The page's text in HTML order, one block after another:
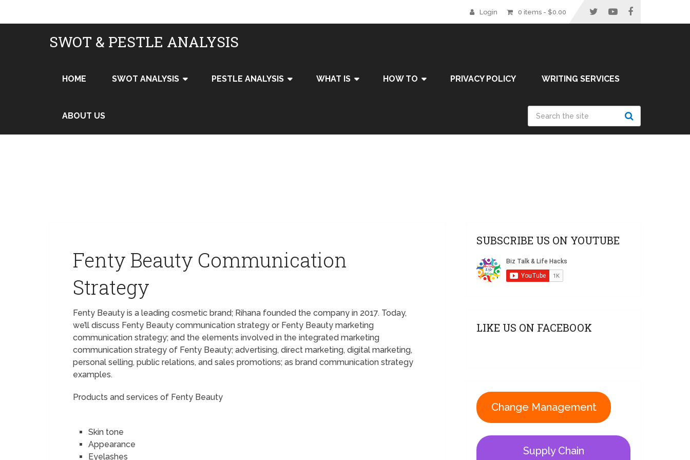
Login 0 items - $0.00
SWOT & PESTLE ANALYSIS
HOME SWOT ANALYSIS PESTLE ANALYSIS WHAT IS HOW TO PRIVACY POLICY WRITING SERVICES
ABOUT US
Fenty Beauty Communication
Strategy
Fenty Beauty is a leading cosmetic brand; Rihana founded the company in 2017. Today,
we’ll discuss Fenty Beauty communication strategy or Fenty Beauty marketing
communication strategy; and the elements involved in the integrated marketing
communication strategy of Fenty Beauty; advertising, direct marketing, digital marketing,
personal selling, public relations, and sales promotions; as brand communication strategy
examples.
Products and services of Fenty Beauty
Skin tone
Appearance
Eyelashes
SUBSCRIBE US ON YOUTUBE
LIKE US ON FACEBOOK
Change Management
Supply Chain